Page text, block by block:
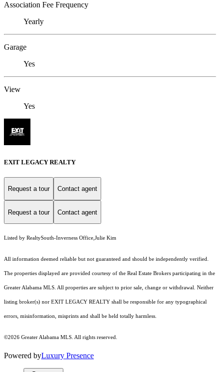
Association Fee Frequency
Yearly
Garage
Yes
View
Yes
EXIT LEGACY REALTY
Request a tour Contact agent
Request a tour Contact agent
Listed by RealtySouth-Inverness Office,Julie Kim
All information deemed reliable but not guaranteed and should be independently verified.
The properties displayed are provided courtesy of the Real Estate Brokers participating in the
Greater Alabama MLS. All properties are subject to prior sale, change or withdrawal. Neither
listing broker(s) nor EXIT LEGACY REALTY shall be responsible for any typographical
errors, misinformation, misprints and shall be held totally harmless.
©2026 Greater Alabama MLS. All rights reserved.
Powered byLuxury Presence